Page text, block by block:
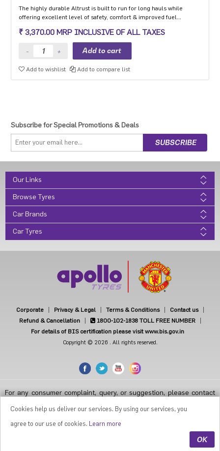
The highly durable Altrust is built to run for long hauls while
offering excellent level of safety, comfort & improved fuel
₹ 3,370.00 MRP INCLUSIVE OF ALL TAXES
Add to wishlist Add to compare list
Subscribe for Special Promotions & Deals
Our Links
Browse Tyres
Car Brands
Car Tyres
Corporate Privacy & Legal Terms & Conditions
Contact us
Refund & Cancellation
1800-102-1838 TOLL FREE NUMBER
For details of BIS certification please visit www.bis.gov.in
Copyright © 2026 . All rights reserved.
For any consumer complaint, query, or suggestion, please contact
Institutional Area, Sector-32, Gurugram, Haryana-122001, India, or
contact the Manager-Customer Care Toll-Free Number 1800 212
7070 ( Working Hours 9.30 a.m. to 6.00 p.m. from Monday to Friday
except National Holidays or email at apollodirect@apollotyres.com
Cookies help us deliver our services. By using our services, you
agree to our use of cookies. Learn more
OK